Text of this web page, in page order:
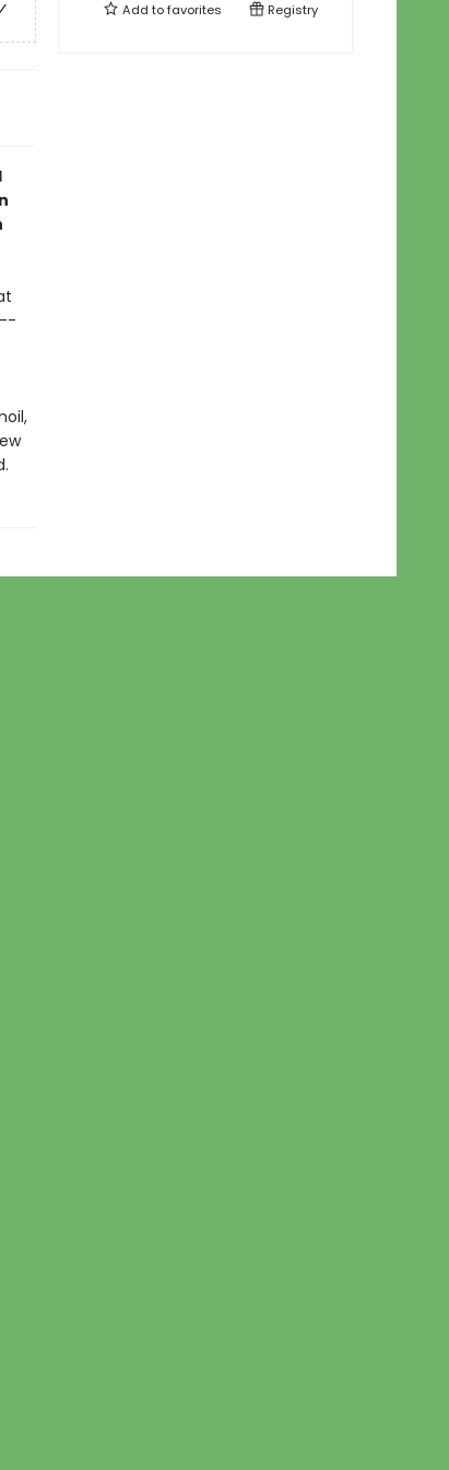
--
Add tofavorites Registry